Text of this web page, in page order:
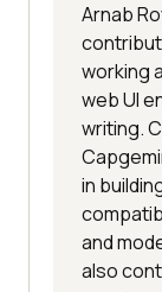
Arnab
working
web UI
writing.
in
and
also